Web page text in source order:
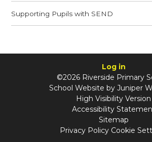
Supporting Pupils with SEND​​​​​​​
Log in
©2026 Riverside Primary
School Website by Juniper
High Visibility Version
Accessibility
Sitemap
Privacy Policy Cookie